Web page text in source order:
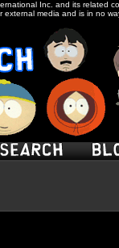
Inc. and its related
media and is in no